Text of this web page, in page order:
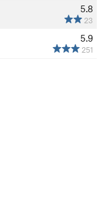
5.8
23
5.9
251